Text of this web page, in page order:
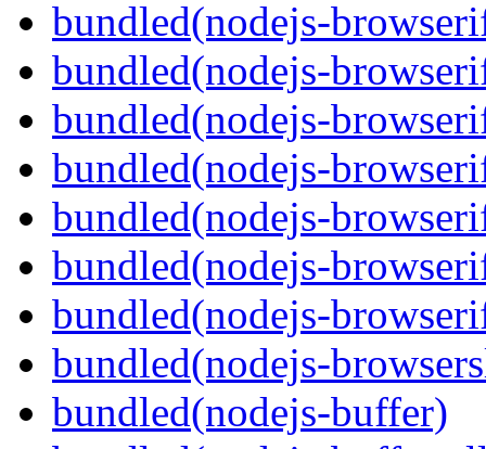
bundled(nodejs-
bundled(nodejs-
bundled(nodejs-
bundled(nodejs-
bundled(nodejs-
bundled(nodejs-
bundled(nodejs-
bundled(nodejs-
bundled(nodejs-buffer)